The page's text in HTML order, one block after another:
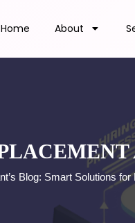
Home About
Blog: Smart Solutions